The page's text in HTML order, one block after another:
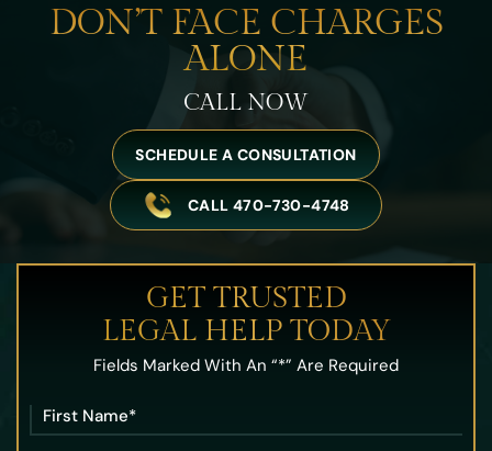
DON’T FACE CHARGES
ALONE
CALL NOW
SCHEDULE A CONSULTATION
CALL 470-730-4748
GET TRUSTED
LEGAL HELP TODAY
Fields Marked With An “*” Are Required